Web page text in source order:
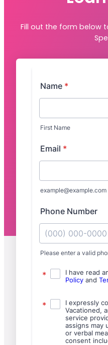
Fill out the form below